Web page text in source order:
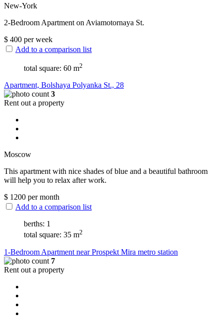
New-York
2-Bedroom Apartment on Aviamotornaya St.
$ 400 per week
Add to a comparison list
total square: 60 m2
Apartment, Bolshaya Polyanka St., 28
3
Rent out a property
Moscow
This apartment with nice shades of blue and a beautiful bathroom
will help you to relax after work.
$ 1200 per month
Add to a comparison list
berths: 1
total square: 35 m2
1-Bedroom Apartment near Prospekt Mira metro station
7
Rent out a property